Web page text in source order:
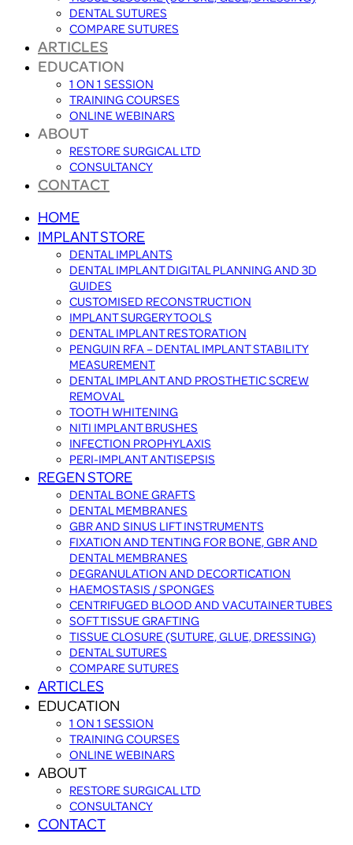
DENTAL SUTURES
COMPARE SUTURES
ARTICLES
EDUCATION
1 ON 1 SESSION
TRAINING COURSES
ONLINE WEBINARS
ABOUT
RESTORE SURGICAL LTD
CONSULTANCY
CONTACT
HOME
IMPLANT STORE
DENTAL IMPLANTS
DENTAL IMPLANT DIGITAL PLANNING AND 3D
GUIDES
CUSTOMISED RECONSTRUCTION
IMPLANT SURGERY TOOLS
DENTAL IMPLANT RESTORATION
PENGUIN RFA – DENTAL IMPLANT STABILITY
MEASUREMENT
DENTAL IMPLANT AND PROSTHETIC SCREW
REMOVAL
TOOTH WHITENING
NITI IMPLANT BRUSHES
INFECTION PROPHYLAXIS
PERI-IMPLANT ANTISEPSIS
REGEN STORE
DENTAL BONE GRAFTS
DENTAL MEMBRANES
GBR AND SINUS LIFT INSTRUMENTS
FIXATION AND TENTING FOR BONE, GBR AND
DENTAL MEMBRANES
DEGRANULATION AND DECORTICATION
HAEMOSTASIS / SPONGES
CENTRIFUGED BLOOD AND VACUTAINER TUBES
SOFT TISSUE GRAFTING
TISSUE CLOSURE (SUTURE, GLUE, DRESSING)
DENTAL SUTURES
COMPARE SUTURES
ARTICLES
EDUCATION
1 ON 1 SESSION
TRAINING COURSES
ONLINE WEBINARS
ABOUT
RESTORE SURGICAL LTD
CONSULTANCY
CONTACT